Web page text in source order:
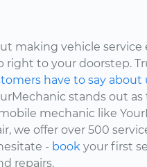
making vehicle
to your doorstep.
have to say about
stands out
mechanic like
we offer over 500
- book your first
repairs.